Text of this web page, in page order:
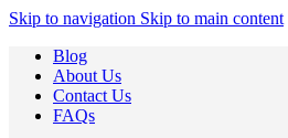
Skip to navigation Skip to main content
Blog
About Us
Contact Us
FAQs